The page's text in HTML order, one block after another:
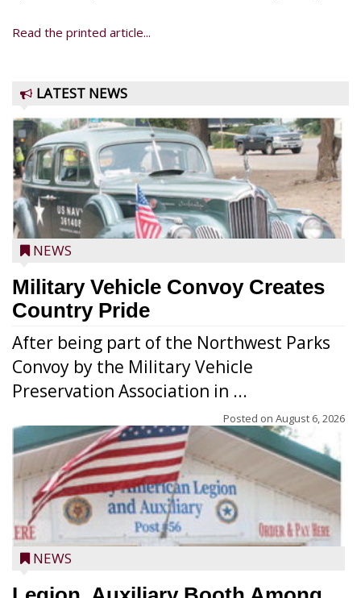
Read the printed article...
LATEST NEWS
NEWS
Military Vehicle Convoy Creates
Country Pride
After being part of the Northwest Parks
Convoy by the Military Vehicle
Preservation Association in ...
Posted on August 6, 2026
NEWS